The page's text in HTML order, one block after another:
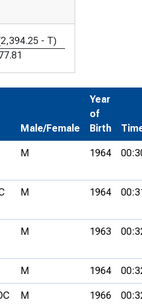
2,394.25 - T)
Male/Female
Year
of
Birth
M 1964
M 1964
M 1963
M 1964
M 1966